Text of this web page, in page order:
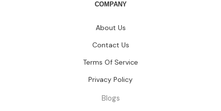
COMPANY
About Us
Contact Us
Terms Of Service
Privacy Policy
Blogs